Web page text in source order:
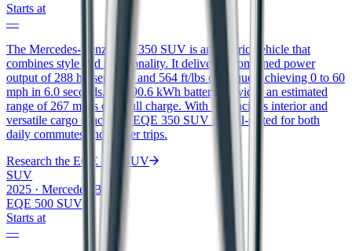
Starts at
—
The Mercedes-Benz EQE 350 SUV is an electric vehicle that
combines style and functionality. It delivers a combined power
output of 288 horsepower and 564 ft/lbs of torque, achieving 0 to 60
mph in 6.0 seconds. The 90.6 kWh battery provides an estimated
range of 267 miles on a full charge. With its spacious interior and
versatile cargo space, the EQE 350 SUV is well-suited for both
daily commutes and longer trips.
Research the EQE 350 SUV
SUV
2025 · Mercedes-Benz
EQE 500 SUV
Starts at
—